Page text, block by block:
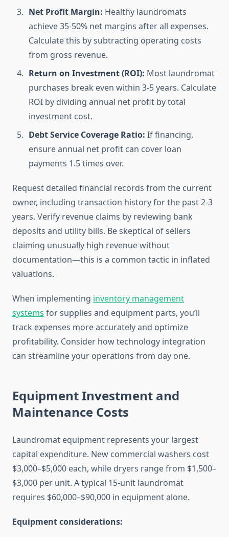
Net Profit Margin: Healthy laundromats
achieve 35-50% net margins after all expenses.
Calculate this by subtracting operating costs
from gross revenue.
Return on Investment (ROI): Most laundromat
purchases break even within 3-5 years. Calculate
ROI by dividing annual net profit by total
investment cost.
Debt Service Coverage Ratio: If financing,
ensure annual net profit can cover loan
payments 1.5 times over.
Request detailed financial records from the current
owner, including transaction history for the past 2-3
years. Verify revenue claims by reviewing bank
deposits and utility bills. Be skeptical of sellers
claiming unusually high revenue without
documentation—this is a common tactic in inflated
valuations.
When implementing inventory management
systems for supplies and equipment parts, you’ll
track expenses more accurately and optimize
profitability. Consider how technology integration
can streamline your operations from day one.
Equipment Investment and
Maintenance Costs
Laundromat equipment represents your largest
capital expenditure. New commercial washers cost
$3,000–$5,000 each, while dryers range from $1,500–
$3,000 per unit. A typical 15-unit laundromat
requires $60,000–$90,000 in equipment alone.
Equipment considerations: